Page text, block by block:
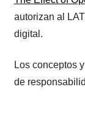
autorizan al
digital.
Los conceptos
de